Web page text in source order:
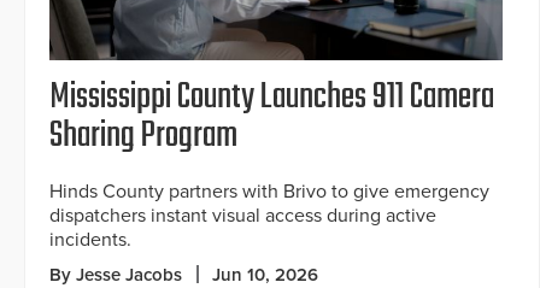
Mississippi County Launches 911 Camera
Sharing Program
Hinds County partners with Brivo to give emergency
dispatchers instant visual access during active
incidents.
By Jesse Jacobs Jun 10, 2026